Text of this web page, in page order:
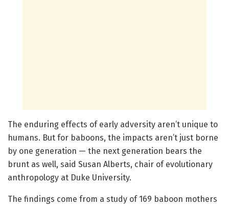
The enduring effects of early adversity aren’t unique to
humans. But for baboons, the impacts aren’t just borne
by one generation — the next generation bears the
brunt as well, said Susan Alberts, chair of evolutionary
anthropology at Duke University.
The findings come from a study of 169 baboon mothers